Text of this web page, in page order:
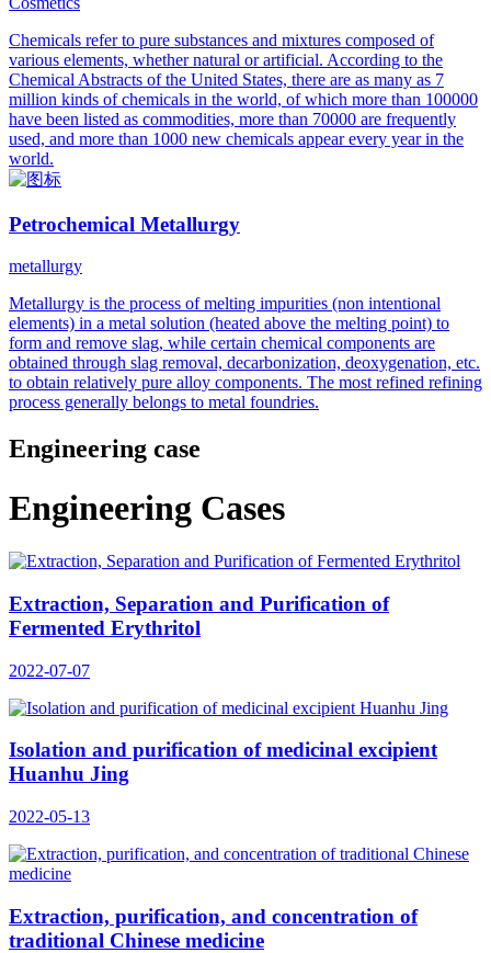
Chemicals refer to pure substances and mixtures composed of
various elements, whether natural or artificial. According to the
Chemical Abstracts of the United States, there are as many as 7
million kinds of chemicals in the world, of which more than 100000
have been listed as commodities, more than 70000 are frequently
used, and more than 1000 new chemicals appear every year in the
world.
Petrochemical Metallurgy
metallurgy
Metallurgy is the process of melting impurities (non intentional
elements) in a metal solution (heated above the melting point) to
form and remove slag, while certain chemical components are
obtained through slag removal, decarbonization, deoxygenation, etc.
to obtain relatively pure alloy components. The most refined refining
process generally belongs to metal foundries.
Engineering case
Engineering Cases
Extraction, Separation and Purification of
Fermented Erythritol
2022-07-07
Isolation and purification of medicinal excipient
Huanhu Jing
2022-05-13
Extraction, purification, and concentration of
traditional Chinese medicine